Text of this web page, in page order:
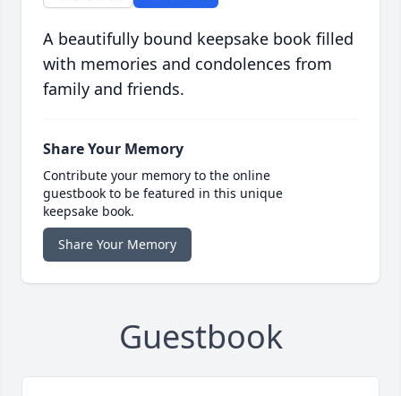
A beautifully bound keepsake book filled
with memories and condolences from
family and friends.
Share Your Memory
Contribute your memory to the online
guestbook to be featured in this unique
keepsake book.
Share Your Memory
Guestbook